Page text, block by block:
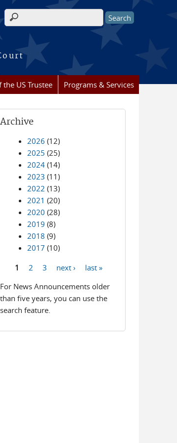
Search form
the US Trustee Programs & Services
Archive
2026 (12)
2025 (25)
2024 (14)
2023 (11)
2022 (13)
2021 (20)
2020 (28)
2019 (8)
2018 (9)
2017 (10)
1 2 3 next ›
last »
For News Announcements older
than five years, you can use the
search feature.